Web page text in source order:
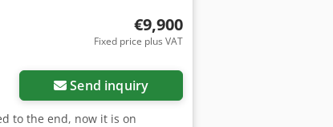
€9,900
Fixed price plus VAT
Send inquiry
to the end, now it is on